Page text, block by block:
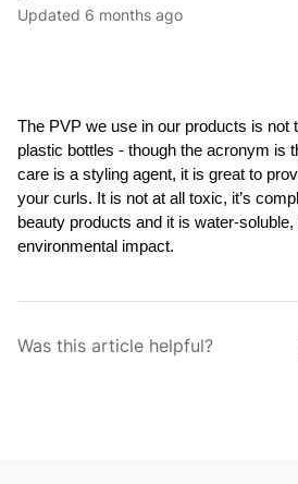
Updated 6 months ago
The PVP we use in our products is not
plastic bottles - though the acronym is
care is a styling agent, it is great to
your curls. It is not at all toxic, it’s
beauty products and it is water-soluble,
environmental impact.
Was this article helpful?